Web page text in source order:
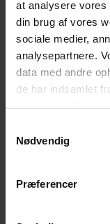
at analysere vores
din brug af vores
sociale medier,
analysepartnere.
data med andre
de har indsamlet
Nødvendig
Præferencer
Kategorier
Butik
Madrasser
Mærker
Senge
Tilbehør
Rullemadras